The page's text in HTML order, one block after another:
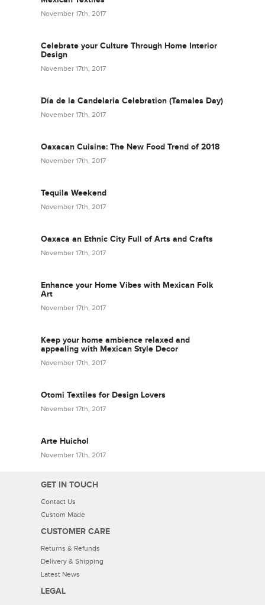
November 17th, 2017
Celebrate your Culture Through Home Interior
Design
November 17th, 2017
Día de la Candelaria Celebration (Tamales Day)
November 17th, 2017
Oaxacan Cuisine: The New Food Trend of 2018
November 17th, 2017
Tequila Weekend
November 17th, 2017
Oaxaca an Ethnic City Full of Arts and Crafts
November 17th, 2017
Enhance your Home Vibes with Mexican Folk
Art
November 17th, 2017
Keep your home ambience relaxed and
appealing with Mexican Style Decor
November 17th, 2017
Otomi Textiles for Design Lovers
November 17th, 2017
Arte Huichol
November 17th, 2017
GET IN TOUCH
Contact Us
Custom Made
CUSTOMER CARE
Returns & Refunds
Delivery & Shipping
Latest News
LEGAL